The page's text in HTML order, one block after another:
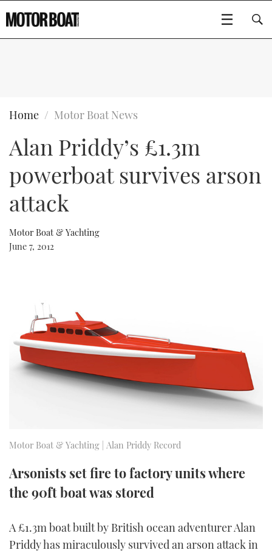
BOATS
FLYBRIDGES
SPORTSCRUISERS
RIB & SPORTSBOATS
STEEL BOATS
AFT CABINS
GEAR
EDITOR'S CHOICE
VIDEOS
FORT LAUDERDALE BOAT SHOW 2025
BRITISH MOTOR YACHT SHOW 2025
PALM BEACH BOAT SHOW 2025
CANNES YACHTING FESTIVAL 2025
ABOUT US
THE BIG PICTURE
SUBSCRIBE
RSS
YOUTUBE
FACEBOOK
Type to search
Home Motor Boat News
Alan Priddy’s £1.3m
powerboat survives arson
attack
Motor Boat & Yachting
June 7, 2012
Motor Boat & Yachting | Alan Priddy Record
Arsonists set fire to factory units where
the 90ft boat was stored
A £1.3m boat built by British ocean adventurer Alan
Priddy has miraculously survived an arson attack in